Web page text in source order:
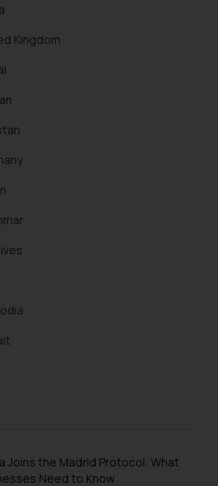
Kingdom
Joins the Madrid Protocol: What
Need to Know